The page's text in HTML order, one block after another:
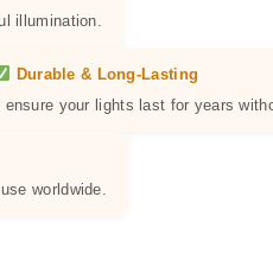
illumination.
Durable & Long-Lasting
your lights last for years
worldwide.